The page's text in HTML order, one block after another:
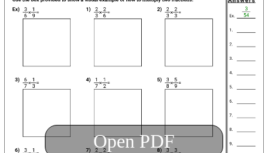
Open PDF